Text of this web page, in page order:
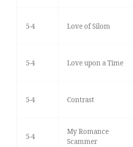
5-4 Love of Silom
5-4 Love upon a Time
5-4 Contrast
5-4
My Romance
Scammer